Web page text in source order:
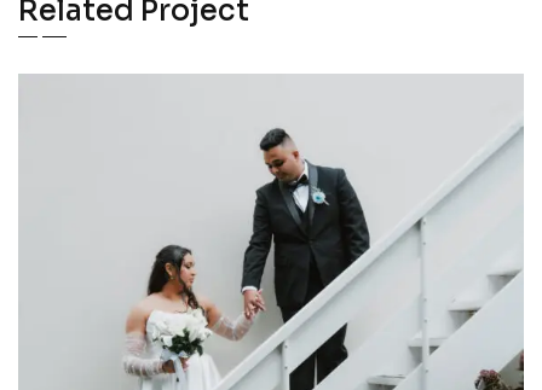
Related Project